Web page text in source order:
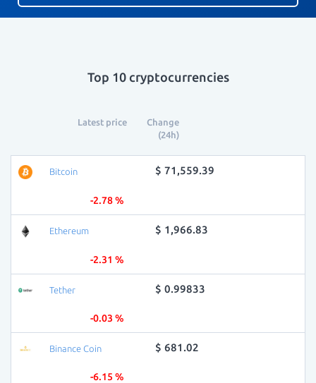
Top 10 cryptocurrencies
Latest price
Change
(24h)
Bitcoin $ 71,559.39
-2.78 %
Ethereum $ 1,966.83
-2.31 %
Tether $ 0.99833
-0.03 %
Binance Coin $ 681.02
-6.15 %